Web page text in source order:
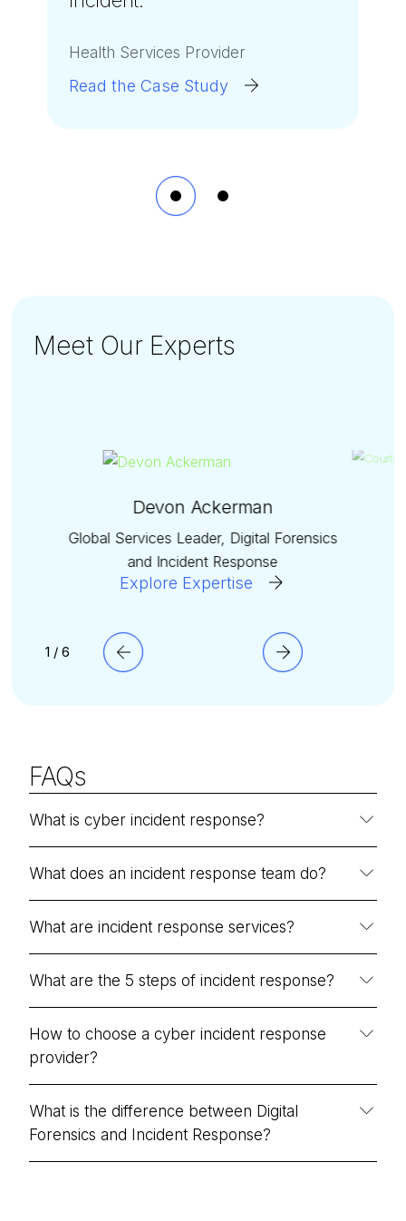
Health Services Provider
Read the Case Study
U.S. Municipality
Meet Our Experts
Devon Ackerman
Global Services Leader, Digital Forensics
and Incident Response
Explore Expertise
1 / 6
FAQs
What is cyber incident response?
What does an incident response team do?
What are incident response services?
What are the 5 steps of incident response?
How to choose a cyber incident response
provider?
What is the difference between Digital
Forensics and Incident Response?